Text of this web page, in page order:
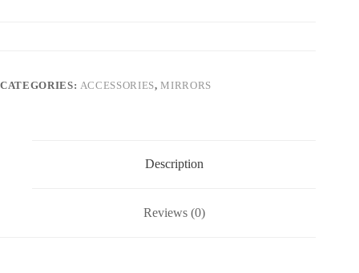
CATEGORIES: ACCESSORIES,MIRRORS
Description
Reviews (0)